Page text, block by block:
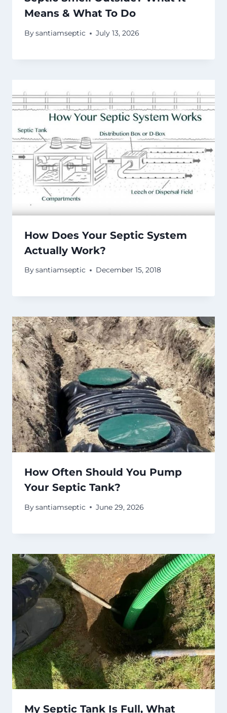
Means & What To Do
Bysantiamseptic July 13, 2026
How Does Your Septic System
Actually Work?
Bysantiamseptic December 15, 2018
How Often Should You Pump
Your Septic Tank?
Bysantiamseptic June 29, 2026
My Septic Tank Is Full, What